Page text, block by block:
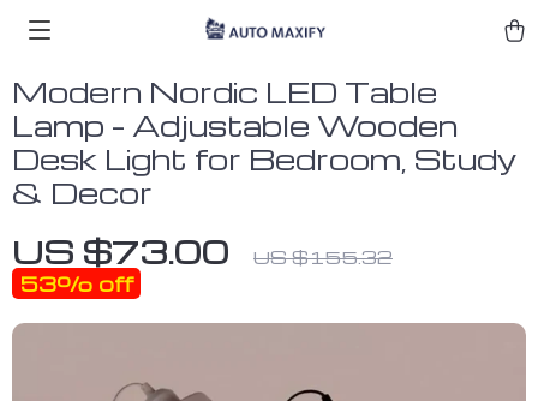
Modern Nordic LED Table
Lamp – Adjustable Wooden
Desk Light for Bedroom, Study
& Decor
US $73.00 US $155.32
53% off